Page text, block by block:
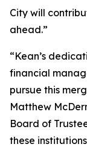
City will
ahead.”
“Kean’s
financial
pursue this
Matthew
Board of
these